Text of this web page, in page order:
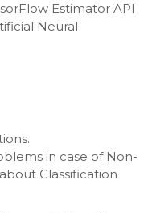
Estimator API
Neural
in case of Non-
Classification